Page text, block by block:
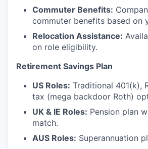
Commuter Benefits:
commuter benefits based on
Relocation Assistance:
on role eligibility.
Retirement Savings Plan
US Roles: Traditional 401(k),
tax (mega backdoor Roth)
UK & IE Roles: Pension plan
match.
AUS Roles: Superannuation